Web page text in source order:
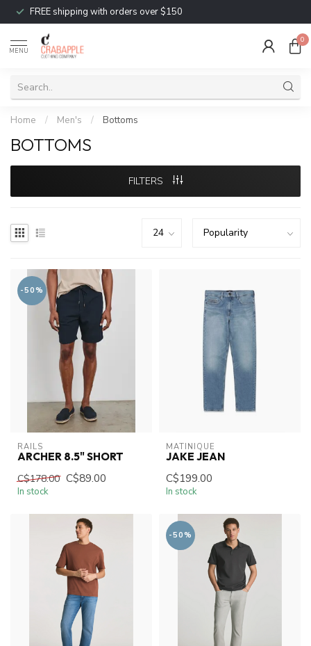
FREE shipping with orders over $150
MENU
0
Home / Men's / Bottoms
BOTTOMS
FILTERS
-50%
RAILS
ARCHER 8.5" SHORT
C$178.00 C$89.00
In stock
MATINIQUE
JAKE JEAN
C$199.00
In stock
-50%